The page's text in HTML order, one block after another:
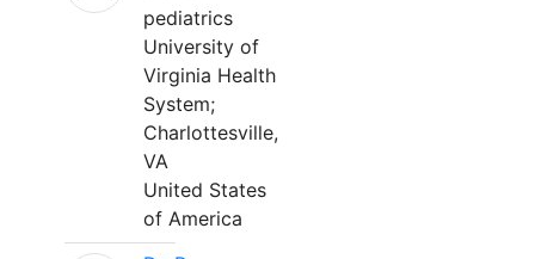
pediatrics
University of
Virginia Health
System;
Charlottesville,
VA
United States
of America